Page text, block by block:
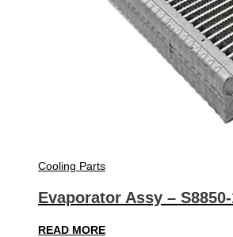
Cooling Parts
Evaporator Assy – S8850-
READ MORE